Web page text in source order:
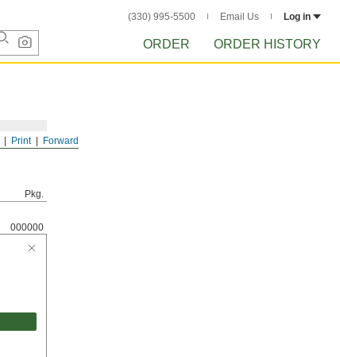
(330) 995-5500 Email Us Log in
ORDER ORDER HISTORY
Forward
Print
Pkg.
000000